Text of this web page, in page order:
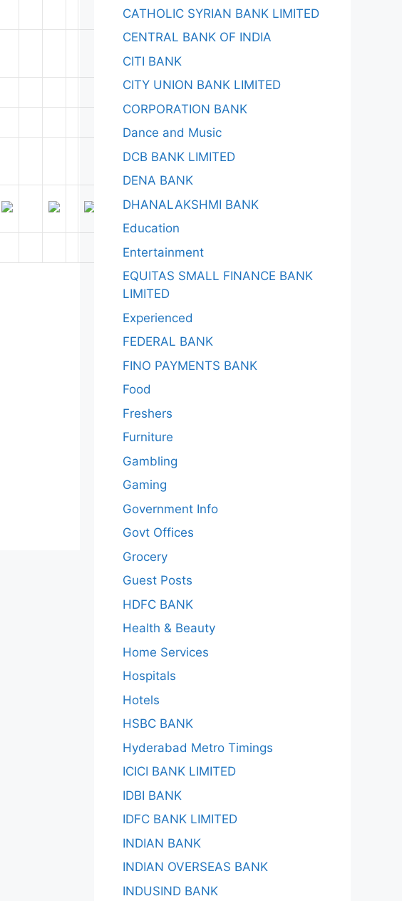
CATHOLIC SYRIAN BANK LIMITED
CENTRAL BANK OF INDIA
CITI BANK
CITY UNION BANK LIMITED
CORPORATION BANK
Dance and Music
DCB BANK LIMITED
DENA BANK
DHANALAKSHMI BANK
Education
Entertainment
EQUITAS SMALL FINANCE BANK
LIMITED
Experienced
FEDERAL BANK
FINO PAYMENTS BANK
Food
Freshers
Furniture
Gambling
Gaming
Government Info
Govt Offices
Grocery
Guest Posts
HDFC BANK
Health & Beauty
Home Services
Hospitals
Hotels
HSBC BANK
Hyderabad Metro Timings
ICICI BANK LIMITED
IDBI BANK
IDFC BANK LIMITED
INDIAN BANK
INDIAN OVERSEAS BANK
INDUSIND BANK